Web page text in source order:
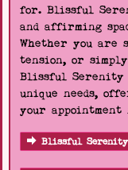
for. Blissful
and affirming
Whether you are
tension, or
Blissful
unique needs,
your appointment
Blissful Serenity